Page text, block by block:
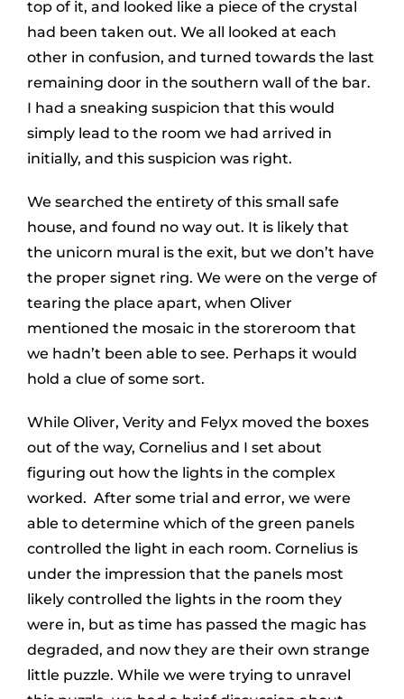
top of it, and looked like a piece of the crystal
had been taken out. We all looked at each
other in confusion, and turned towards the last
remaining door in the southern wall of the bar.
I had a sneaking suspicion that this would
simply lead to the room we had arrived in
initially, and this suspicion was right.
We searched the entirety of this small safe
house, and found no way out. It is likely that
the unicorn mural is the exit, but we don’t have
the proper signet ring. We were on the verge of
tearing the place apart, when Oliver
mentioned the mosaic in the storeroom that
we hadn’t been able to see. Perhaps it would
hold a clue of some sort.
While Oliver, Verity and Felyx moved the boxes
out of the way, Cornelius and I set about
figuring out how the lights in the complex
worked. After some trial and error, we were
able to determine which of the green panels
controlled the light in each room. Cornelius is
under the impression that the panels most
likely controlled the lights in the room they
were in, but as time has passed the magic has
degraded, and now they are their own strange
little puzzle. While we were trying to unravel